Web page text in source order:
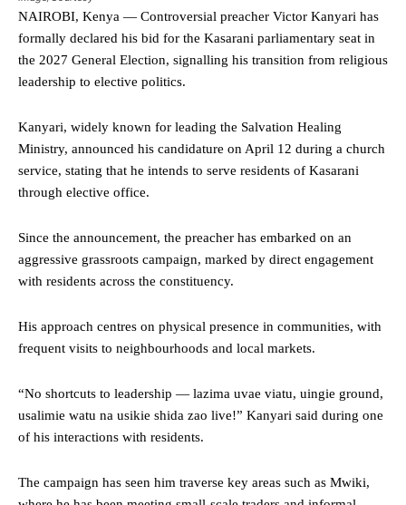
NAIROBI, Kenya — Controversial preacher Victor Kanyari has
formally declared his bid for the Kasarani parliamentary seat in
the 2027 General Election, signalling his transition from religious
leadership to elective politics.
Kanyari, widely known for leading the Salvation Healing
Ministry, announced his candidature on April 12 during a church
service, stating that he intends to serve residents of Kasarani
through elective office.
Since the announcement, the preacher has embarked on an
aggressive grassroots campaign, marked by direct engagement
with residents across the constituency.
His approach centres on physical presence in communities, with
frequent visits to neighbourhoods and local markets.
“No shortcuts to leadership — lazima uvae viatu, uingie ground,
usalimie watu na usikie shida zao live!” Kanyari said during one
of his interactions with residents.
The campaign has seen him traverse key areas such as Mwiki,